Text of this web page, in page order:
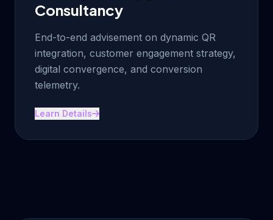
Consultancy
End-to-end advisement on dynamic QR
integration, customer engagement strategy,
digital convergence, and conversion
telemetry.
Learn Details